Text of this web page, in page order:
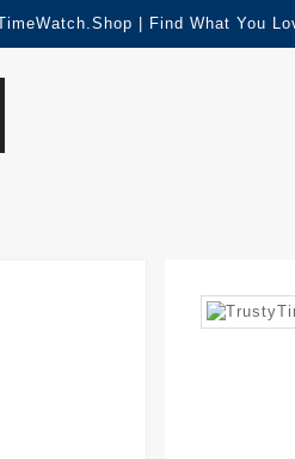
| Find What You